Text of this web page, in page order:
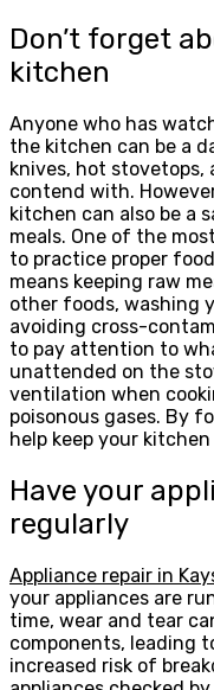
Don’t forget
kitchen
Anyone who has
the kitchen can be a
knives, hot
contend with.
kitchen can also be a
meals. One of the
to practice proper
means keeping raw
other foods, washing
avoiding cross-
to pay attention to
unattended on the
ventilation when
poisonous gases. By
help keep your
Have your
regularly
Appliance repair in
your appliances are
time, wear and tear
components, leading
increased risk of